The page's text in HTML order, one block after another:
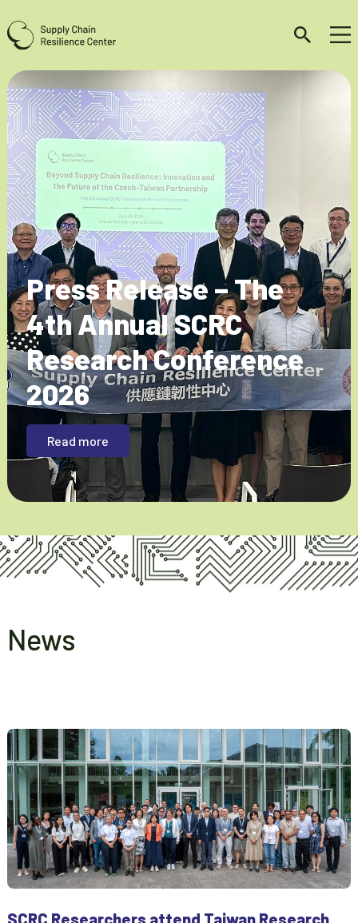
Press Release – The
4th Annual SCRC
Research Conference
2026
Read more
News
SCRC Researchers attend Taiwan Research